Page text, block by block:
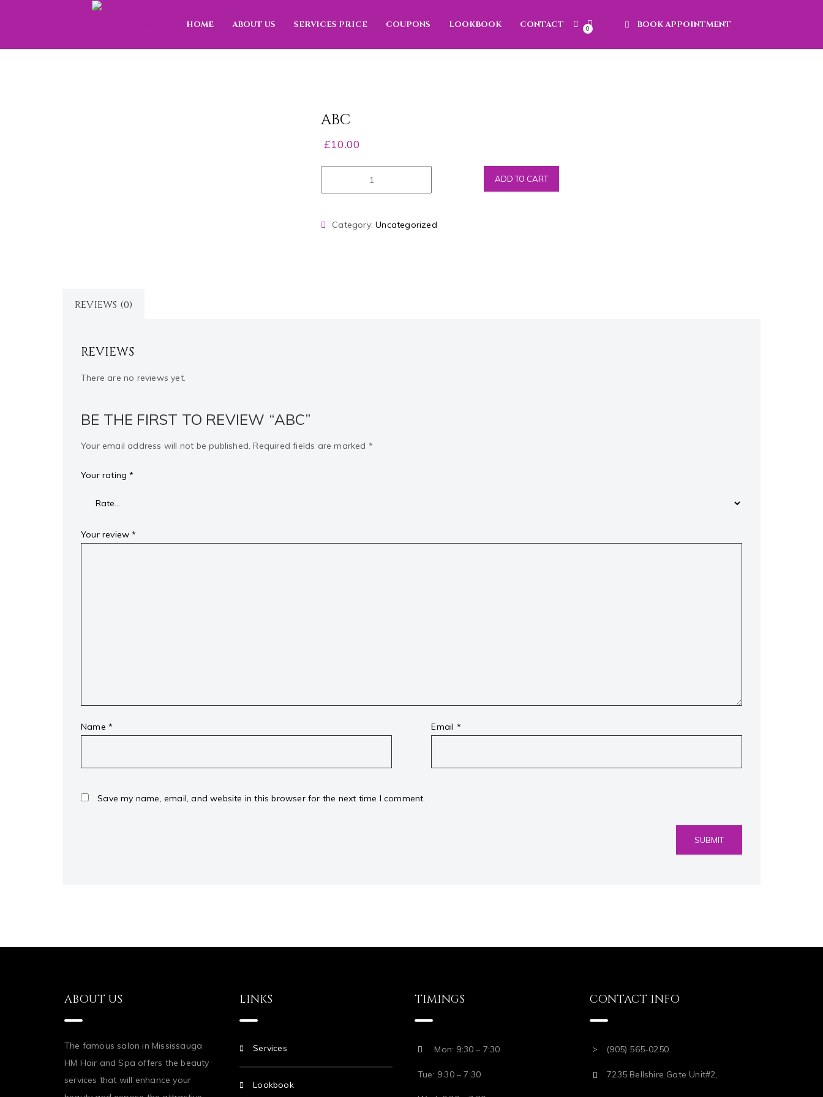
HOME ABOUT US SERVICES PRICE COUPONS LOOKBOOK CONTACT 0 BOOK APPOINTMENT
ABC
£10.00
ADD TO CART
Category:Uncategorized
REVIEWS (0)
REVIEWS
There are no reviews yet.
BE THE FIRST TO REVIEW “ABC”
Your email address will not be published. Required fields are marked *
Your rating*
Your review*
Name * Email *
Save my name, email, and website in this browser for the next time I comment.
ABOUT US
The famous salon in Mississauga
HM Hair and Spa offers the beauty
services that will enhance your
LINKS
Services
Lookbook
TIMINGS
Mon: 9:30 – 7:30
Tue: 9:30 – 7:30
CONTACT INFO
(905) 565-0250
7235 Bellshire Gate Unit#2,